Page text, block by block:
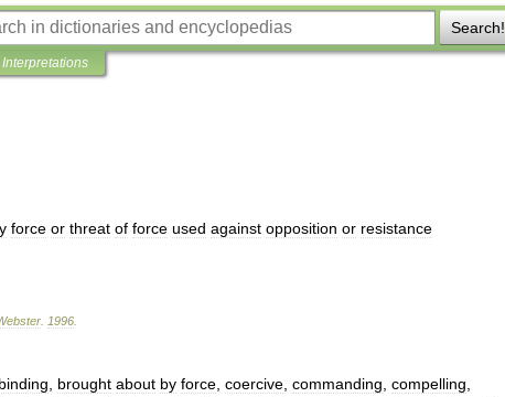
Search!
Interpretations
force or threat of force used against opposition or resistance
1996
binding brought about by force coercive commanding compelling